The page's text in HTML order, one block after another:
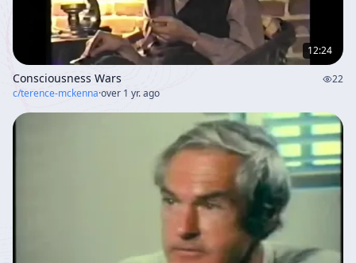
12:24
Consciousness Wars
22
c/terence-mckenna·over 1 yr. ago